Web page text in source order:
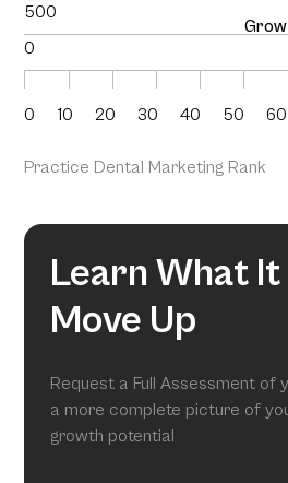
500
0
0 10 20 30 40 50 60
Practice Dental Marketing Rank
Learn What It
Move Up
Request a Full Assessment of
a more complete picture of
growth potential